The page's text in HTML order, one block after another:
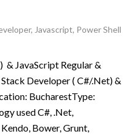
, Javascript, Power Shell
& JavaScript Regular &
Developer ( C#/.Net) &
BucharestType:
used C#, .Net,
Bower, Grunt,